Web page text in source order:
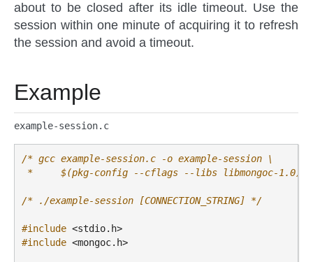
about to be closed after its idle timeout. Use the
session within one minute of acquiring it to refresh
the session and avoid a timeout.
Example
example-session.c
/* gcc example-session.c -o example-session \
*     $(pkg-config --cflags --libs libmongoc-1.0)
/* ./example-session [CONNECTION_STRING] */
#include <stdio.h>
#include <mongoc.h>